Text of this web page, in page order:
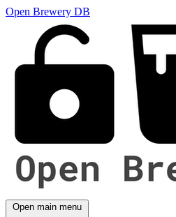
Open Brewery DB
Open main menu